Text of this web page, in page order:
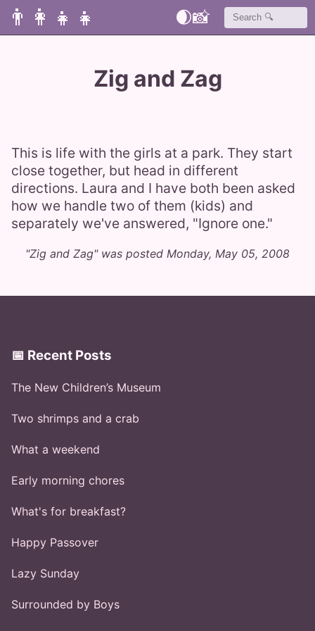
👨‍👩‍👧‍👧 🌒📸
Zig and Zag
This is life with the girls at a park. They start
close together, but head in different
directions. Laura and I have both been asked
how we handle two of them (kids) and
separately we've answered, "Ignore one."
"Zig and Zag" was posted Monday, May 05, 2008
📅 Recent Posts
The New Children’s Museum
Two shrimps and a crab
What a weekend
Early morning chores
What's for breakfast?
Happy Passover
Lazy Sunday
Surrounded by Boys